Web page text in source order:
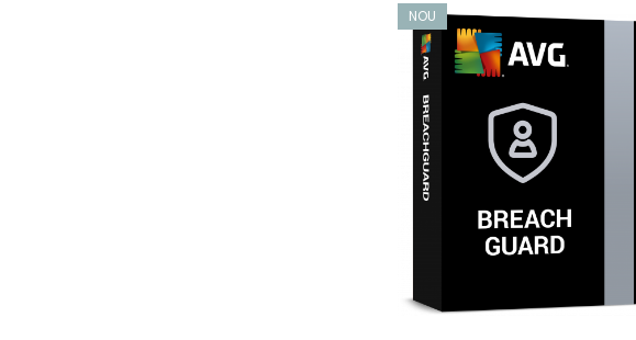
NOU